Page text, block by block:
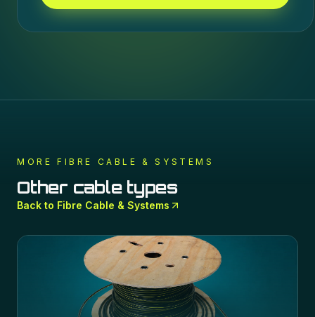
MORE FIBRE CABLE & SYSTEMS
Other cable types
Back to Fibre Cable & Systems